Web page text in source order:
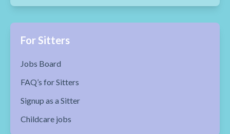
For Sitters
Jobs Board
FAQ’s for Sitters
Signup as a Sitter
Childcare jobs